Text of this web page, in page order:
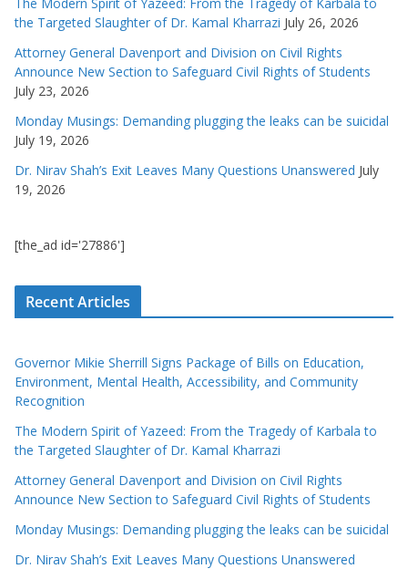
The Modern Spirit of Yazeed: From the Tragedy of Karbala to
the Targeted Slaughter of Dr. Kamal Kharrazi July 26, 2026
Attorney General Davenport and Division on Civil Rights
Announce New Section to Safeguard Civil Rights of Students
July 23, 2026
Monday Musings: Demanding plugging the leaks can be suicidal
July 19, 2026
Dr. Nirav Shah’s Exit Leaves Many Questions Unanswered July
19, 2026
[the_ad id='27886']
Recent Articles
Governor Mikie Sherrill Signs Package of Bills on Education,
Environment, Mental Health, Accessibility, and Community
Recognition
The Modern Spirit of Yazeed: From the Tragedy of Karbala to
the Targeted Slaughter of Dr. Kamal Kharrazi
Attorney General Davenport and Division on Civil Rights
Announce New Section to Safeguard Civil Rights of Students
Monday Musings: Demanding plugging the leaks can be suicidal
Dr. Nirav Shah’s Exit Leaves Many Questions Unanswered